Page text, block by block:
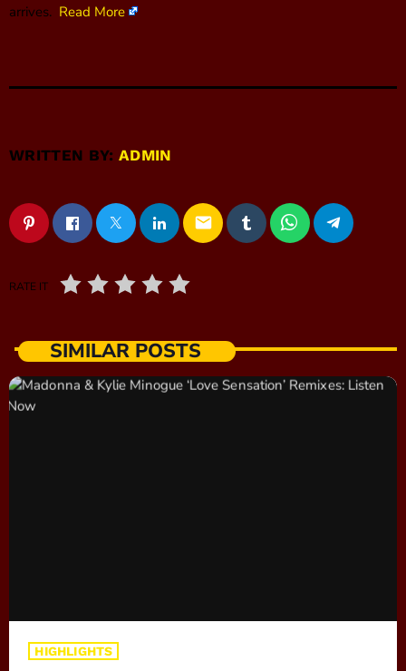
arrives. Read More
WRITTEN BY:ADMIN
email
RATE IT
SIMILAR POSTS
HIGHLIGHTS